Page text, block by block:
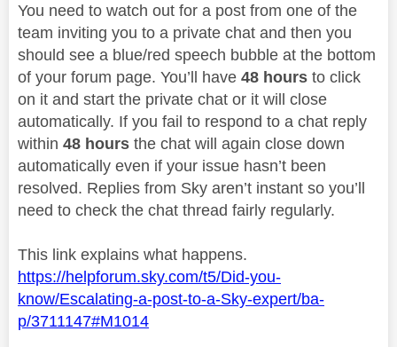
You need to watch out for a post from one of the
team inviting you to a private chat and then you
should see a blue/red speech bubble at the bottom
of your forum page. You’ll have 48 hours to click
on it and start the private chat or it will close
automatically. If you fail to respond to a chat reply
within 48 hours the chat will again close down
automatically even if your issue hasn’t been
resolved. Replies from Sky aren’t instant so you’ll
need to check the chat thread fairly regularly.
This link explains what happens.
https://helpforum.sky.com/t5/Did-you-
know/Escalating-a-post-to-a-Sky-expert/ba-
p/3711147#M1014